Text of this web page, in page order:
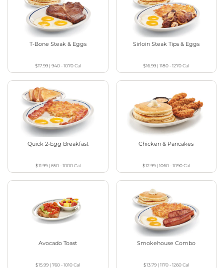
T-Bone Steak & Eggs
$17.99| 940 - 1070Cal
Sirloin Steak Tips & Eggs
$16.99 |1180 - 1270Cal
Quick 2-Egg Breakfast
$11.99| 650 - 1000Cal
Chicken & Pancakes
$12.99| 1060 - 1090Cal
Avocado Toast
$15.99 |760 - 1010Cal
Smokehouse Combo
$13.79| 1170 - 1260Cal